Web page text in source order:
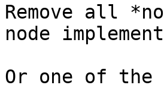
Remove all
node
Or one of the